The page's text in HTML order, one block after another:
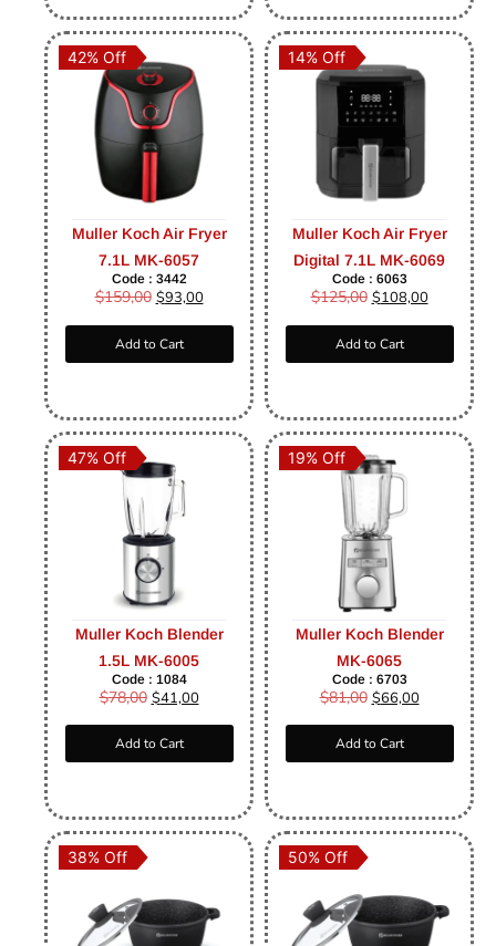
42% Off
Muller Koch Air Fryer
7.1L MK-6057
Code : 3442
$159,00 $93,00
Add to Cart
14% Off
Muller Koch Air Fryer
Digital 7.1L MK-6069
Code : 6063
$125,00 $108,00
Add to Cart
47% Off
Muller Koch Blender
1.5L MK-6005
Code : 1084
$78,00 $41,00
Add to Cart
19% Off
Muller Koch Blender
MK-6065
Code : 6703
$81,00 $66,00
Add to Cart
38% Off 50% Off